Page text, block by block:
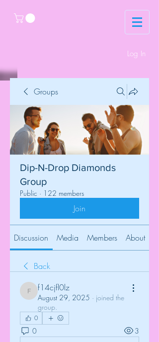
Log In
Groups
Dip-N-Drop Diamonds
Group
Public · 122 members
Join
Discussion Media Members About
Back
f14cjfl0lz
f14cjfl0lz
August 29, 2025 · joined the
group.
0
0 3